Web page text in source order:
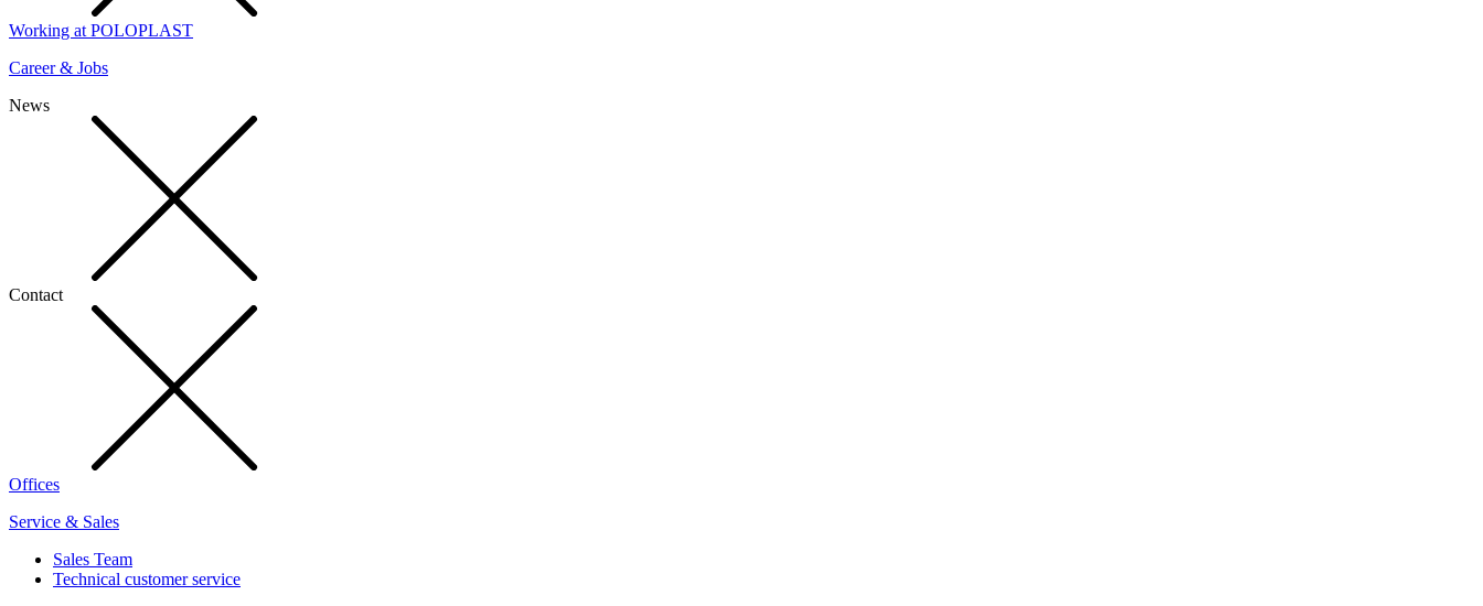
Working at POLOPLAST
Career & Jobs
News
Contact
Offices
Service & Sales
Sales Team
Technical customer service